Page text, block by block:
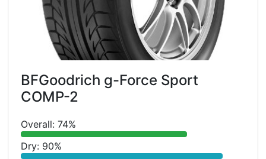
BFGoodrich g-Force Sport
COMP-2
Overall: 74%
Dry: 90%